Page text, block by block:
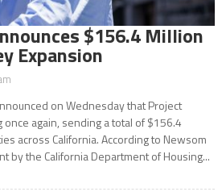
$156.4 Million
Expansion
on Wednesday that Project
again, sending a total of $156.4
across California. According to Newsom
by the California Department of Housing...